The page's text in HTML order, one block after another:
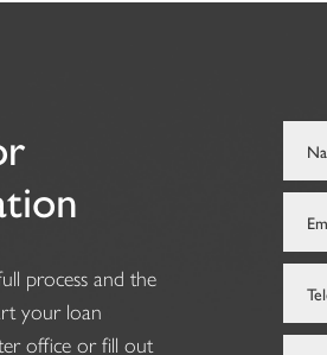
process and the
your loan
office or fill out